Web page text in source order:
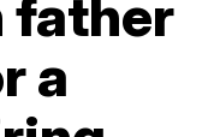
father
a